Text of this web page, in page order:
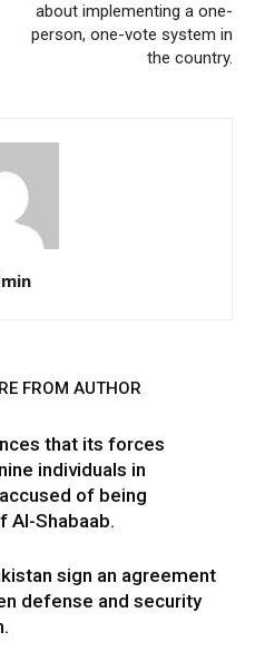
about implementing a one-
person, one-vote system in
the country.
FROM AUTHOR
that its forces
individuals in
of being
Al-Shabaab.
sign an agreement
defense and security